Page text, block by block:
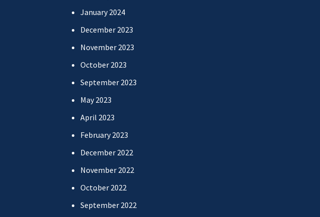
January 2024
December 2023
November 2023
October 2023
September 2023
May 2023
April 2023
February 2023
December 2022
November 2022
October 2022
September 2022